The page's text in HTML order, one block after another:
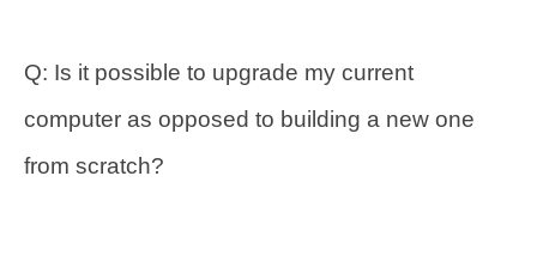
Q: Is it possible to upgrade my current
computer as opposed to building a new one
from scratch?